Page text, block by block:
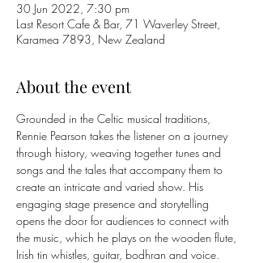
30 Jun 2022, 7:30 pm
Last Resort Cafe & Bar, 71 Waverley Street,
Karamea 7893, New Zealand
About the event
Grounded in the Celtic musical traditions,
Rennie Pearson takes the listener on a journey
through history, weaving together tunes and
songs and the tales that accompany them to
create an intricate and varied show. His
engaging stage presence and storytelling
opens the door for audiences to connect with
the music, which he plays on the wooden flute,
Irish tin whistles, guitar, bodhran and voice.